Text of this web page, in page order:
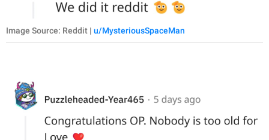
Image Source: Reddit | u/MysteriousSpaceMan